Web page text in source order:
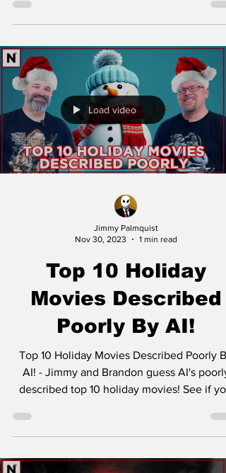
Load video
Jimmy Palmquist
Nov 30, 2023
1 min read
Top 10 Holiday
Movies Described
Poorly By AI!
Top 10 Holiday Movies Described Poorly By
AI! - Jimmy and Brandon guess AI's poorly
described top 10 holiday movies! See if you